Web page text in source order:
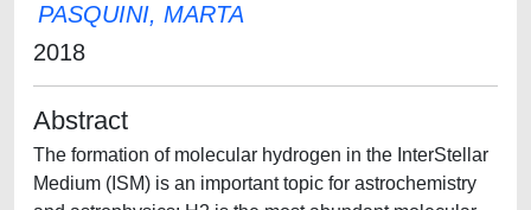
PASQUINI, MARTA
2018
Abstract
The formation of molecular hydrogen in the InterStellar
Medium (ISM) is an important topic for astrochemistry